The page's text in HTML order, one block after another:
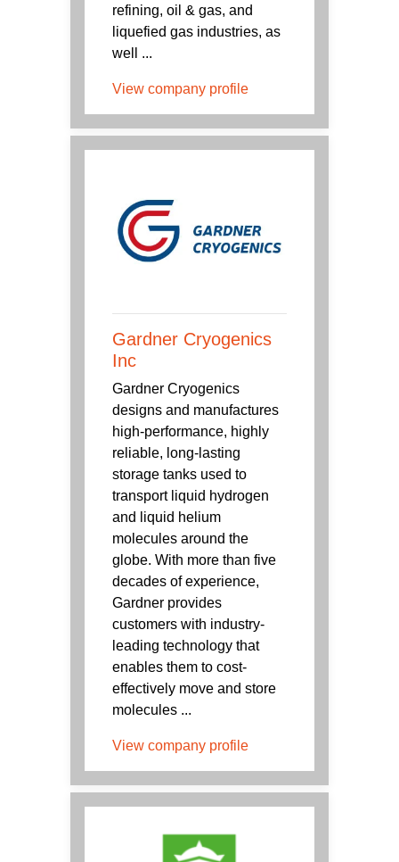
refining, oil & gas, and
liquefied gas industries, as
well ...
View company profile
Gardner Cryogenics
Inc
Gardner Cryogenics
designs and manufactures
high-performance, highly
reliable, long-lasting
storage tanks used to
transport liquid hydrogen
and liquid helium
molecules around the
globe. With more than five
decades of experience,
Gardner provides
customers with industry-
leading technology that
enables them to cost-
effectively move and store
molecules ...
View company profile